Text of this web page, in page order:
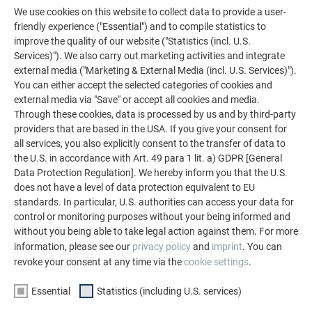
DETAILED REPORT ON THE
OBJECT
ARCHITECTURE
READ PREFARENZEN ARTICLE
We use cookies on this website to collect data to provide a user-
friendly experience ("Essential") and to compile statistics to
improve the quality of our website ("Statistics (incl. U.S.
Services)"). We also carry out marketing activities and integrate
external media ("Marketing & External Media (incl. U.S. Services)").
You can either accept the selected categories of cookies and
external media via "Save" or accept all cookies and media.
Through these cookies, data is processed by us and by third-party
providers that are based in the USA. If you give your consent for
all services, you also explicitly consent to the transfer of data to
the U.S. in accordance with Art. 49 para 1 lit. a) GDPR [General
Data Protection Regulation]. We hereby inform you that the U.S.
does not have a level of data protection equivalent to EU
standards. In particular, U.S. authorities can access your data for
control or monitoring purposes without your being informed and
without you being able to take legal action against them. For more
information, please see our privacy policyand imprint. You can
revoke your consent at any time via thecookie settings.
Essential Statistics (including U.S. services)